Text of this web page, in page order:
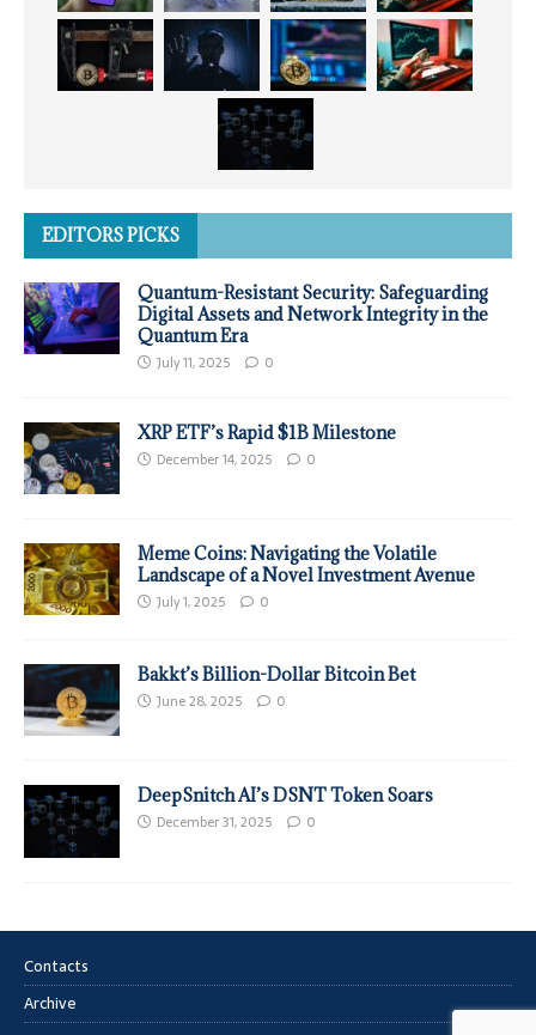
EDITORS PICKS
Quantum-Resistant Security: Safeguarding
Digital Assets and Network Integrity in the
Quantum Era
July 11, 2025 0
XRP ETF’s Rapid $1B Milestone
December 14, 2025 0
Meme Coins: Navigating the Volatile
Landscape of a Novel Investment Avenue
July 1, 2025 0
Bakkt’s Billion-Dollar Bitcoin Bet
June 28, 2025 0
DeepSnitch AI’s DSNT Token Soars
December 31, 2025 0
Contacts
Archive